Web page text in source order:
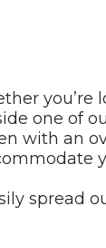
you’re
one of
with an
spread